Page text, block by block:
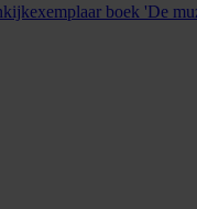
boek 'De